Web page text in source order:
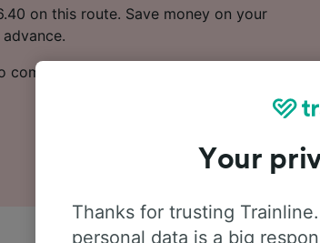
on this route. Save money on your
compare ticket prices and find the
Your
Thanks for trusting
personal data is a big